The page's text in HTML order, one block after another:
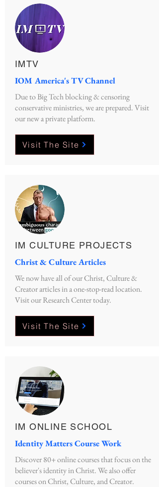
IMTV
IOM America's TV Channel
Due to Big Tech blocking & censoring
conservative ministries, we are prepared. Visit
our new a private platform.
Visit The Site
IM CULTURE PROJECTS
Christ & Culture Articles
We now have all of our Christ, Culture &
Creator articles in a one-stop-read location.
Visit our Research Center today.
Visit The Site
IM ONLINE SCHOOL
Identity Matters Course Work
Discover 80+ online courses that focus on the
believer's identity in Christ. We also offer
courses on Christ, Culture, and Creator.